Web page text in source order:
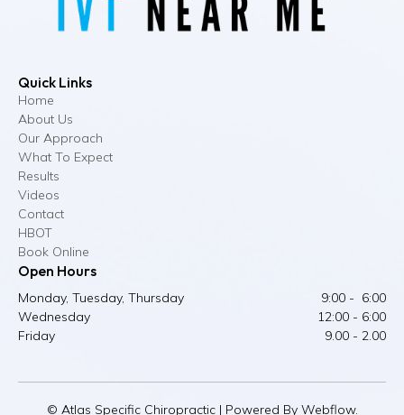
Quick Links
Home
About Us
Our Approach
What To Expect
Results
Videos
Contact
HBOT
Book Online
Open Hours
Monday, Tuesday, Thursday
9:00 - 6:00
Wednesday
12:00 - 6:00
Friday
9.00 - 2.00
© Atlas Specific Chiropractic | Powered By Webflow.